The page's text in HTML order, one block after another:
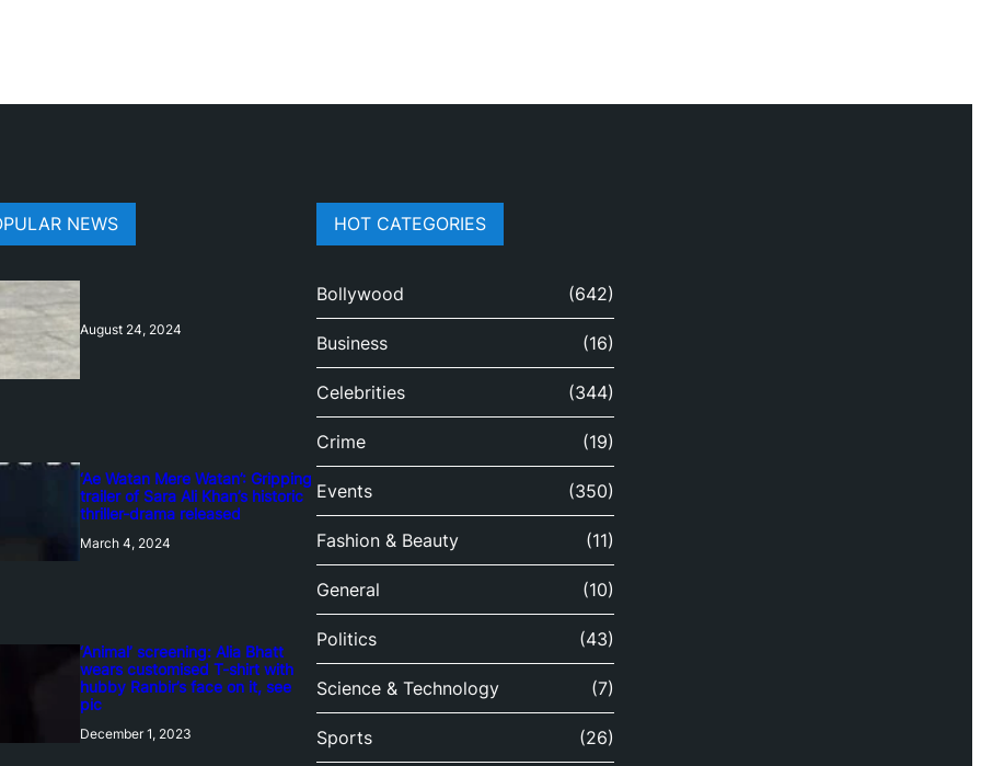
NEWS
August 24, 2024
‘Ae Watan Mere Watan’: Gripping
trailer of Sara Ali Khan’s historic
thriller-drama released
March 4, 2024
‘Animal’ screening: Alia Bhatt
wears customised T-shirt with
hubby Ranbir’s face on it, see
pic
December 1, 2023
HOT CATEGORIES
Bollywood (642)
Business (16)
Celebrities (344)
Crime (19)
Events (350)
Fashion & Beauty (11)
General (10)
Politics (43)
Science & Technology (7)
Sports (26)